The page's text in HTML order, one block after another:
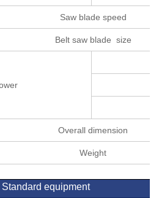
Saw blade speed
Belt saw blade size
Overall dimension
Weight
Standard equipment